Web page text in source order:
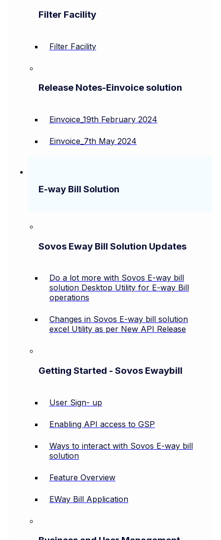
Filter Facility
Filter Facility
Release Notes-Einvoice solution
Einvoice_19th February 2024
Einvoice_7th May 2024
E-way Bill Solution
Sovos Eway Bill Solution Updates
Do a lot more with Sovos E-way bill
solution Desktop Utility for E-way Bill
operations
Changes in Sovos E-way bill solution
excel Utility as per New API Release
Getting Started - Sovos Ewaybill
User Sign- up
Enabling API access to GSP
Ways to interact with Sovos E-way bill
solution
Feature Overview
EWay Bill Application